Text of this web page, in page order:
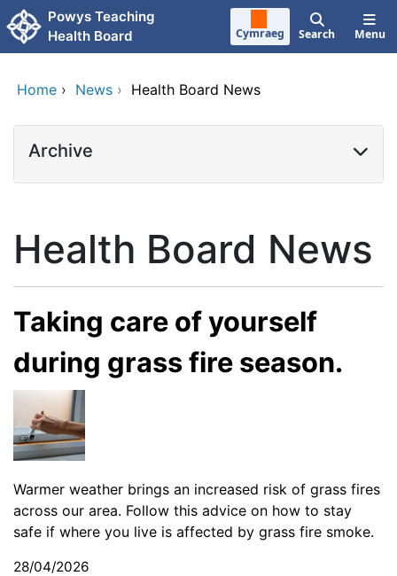
Skip to main content
Powys Teaching
Health Board
Cymraeg Search Menu
Home › News › Health Board News
Archive
Health Board News
Taking care of yourself
during grass fire season.
Warmer weather brings an increased risk of grass fires
across our area. Follow this advice on how to stay
safe if where you live is affected by grass fire smoke.
28/04/2026